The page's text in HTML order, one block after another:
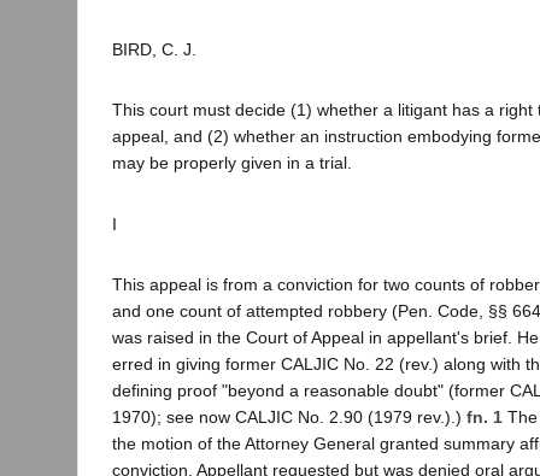
BIRD, C. J.
This court must decide (1) whether a litigant has a right
appeal, and (2) whether an instruction embodying
may be properly given in a trial.
I
This appeal is from a conviction for two counts of
and one count of attempted robbery (Pen. Code, §§
was raised in the Court of Appeal in appellant's brief.
erred in giving former CALJIC No. 22 (rev.) along with
defining proof "beyond a reasonable doubt" (former
1970); see now CALJIC No. 2.90 (1979 rev.).) fn. 1
the motion of the Attorney General granted summary
conviction. Appellant requested but was denied oral